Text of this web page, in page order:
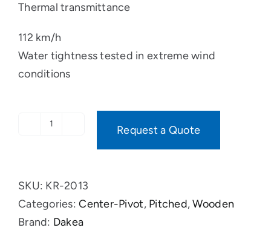
Thermal transmittance
112 km/h
Water tightness tested in extreme wind
conditions
Request a Quote
SKU: KR-2013
Categories:Center-Pivot, Pitched,Wooden
Brand: Dakea